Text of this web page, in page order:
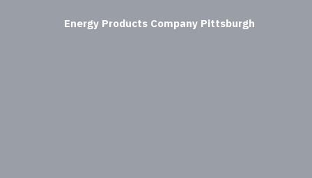
Energy Products Company Pittsburgh